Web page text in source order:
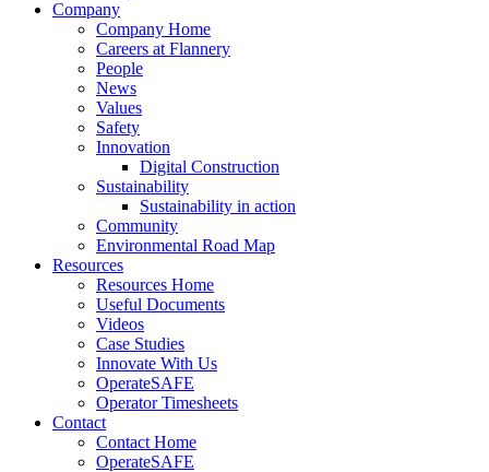
Company
Company Home
Careers at Flannery
People
News
Values
Safety
Innovation
Digital Construction
Sustainability
Sustainability in action
Community
Environmental Road Map
Resources
Resources Home
Useful Documents
Videos
Case Studies
Innovate With Us
OperateSAFE
Operator Timesheets
Contact
Contact Home
OperateSAFE